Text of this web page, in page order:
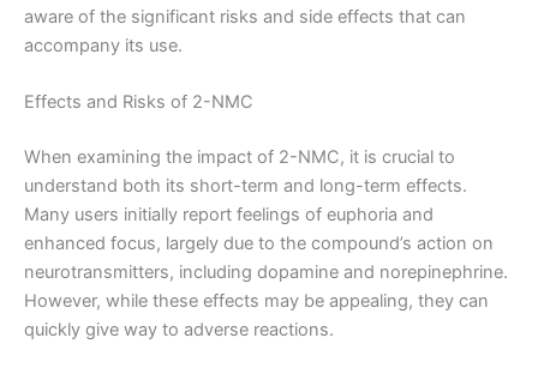
aware of the significant risks and side effects that can
accompany its use.
Effects and Risks of 2-NMC
When examining the impact of 2-NMC, it is crucial to
understand both its short-term and long-term effects.
Many users initially report feelings of euphoria and
enhanced focus, largely due to the compound’s action on
neurotransmitters, including dopamine and norepinephrine.
However, while these effects may be appealing, they can
quickly give way to adverse reactions.